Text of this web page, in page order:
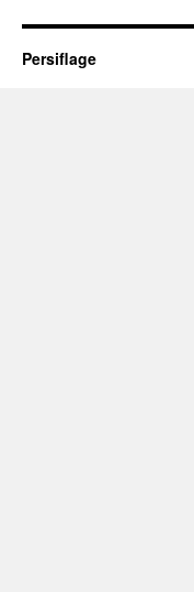
Persiflage